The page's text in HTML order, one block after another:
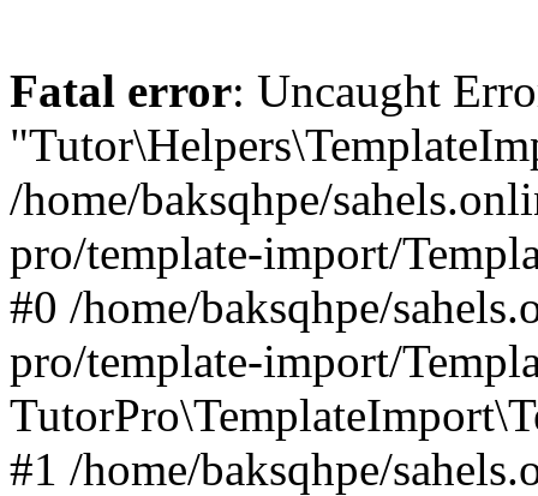
Fatal error: Uncaught
/home/baksqhpe/
pro/template-import/
#0 /home/baksqhpe/
pro/template-import/
#1 /home/baksqhpe/